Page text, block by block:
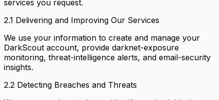
services you request.
2.1 Delivering and Improving Our Services
We use your information to create and manage your
DarkScout account, provide darknet-exposure
monitoring, threat-intelligence alerts, and email-security
insights.
2.2 Detecting Breaches and Threats